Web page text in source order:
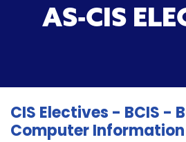
AS-CIS
CIS Electives - BCIS -
Computer